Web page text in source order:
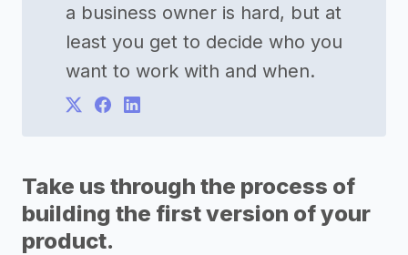
a business owner is hard, but at
least you get to decide who you
want to work with and when.
Take us through the process of
building the first version of your
product.